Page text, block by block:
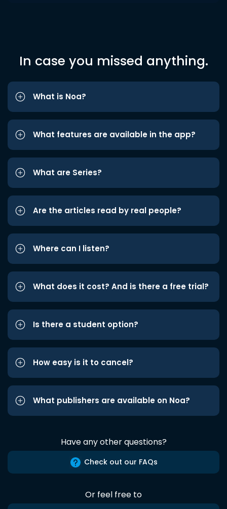
In case you missed anything.
What is Noa?
What features are available in the app?
What are Series?
Are the articles read by real people?
Where can I listen?
What does it cost? And is there a free trial?
Is there a student option?
How easy is it to cancel?
What publishers are available on Noa?
Have any other questions?
Check out our FAQs
Or feel free to